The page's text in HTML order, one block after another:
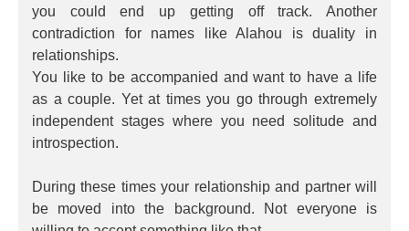
you could end up getting off track. Another
contradiction for names like Alahou is duality in
relationships.
You like to be accompanied and want to have a life
as a couple. Yet at times you go through extremely
independent stages where you need solitude and
introspection.
During these times your relationship and partner will
be moved into the background. Not everyone is